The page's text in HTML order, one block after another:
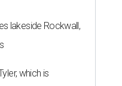
lakeside Rockwall,
which is